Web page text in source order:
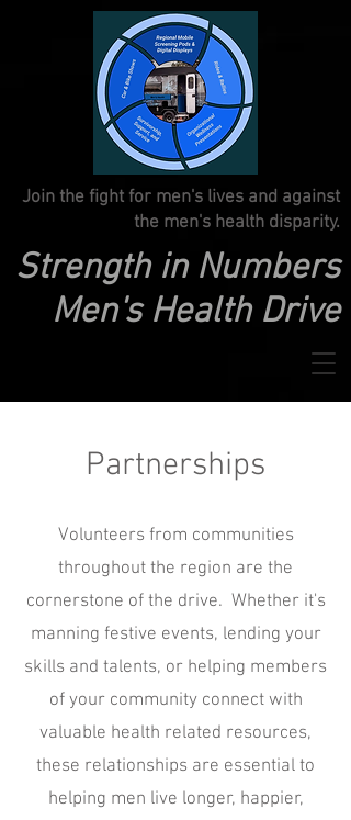
Join the fight for men's lives and against
the men's health disparity.
Strength in Numbers
Men's Health Drive
Partnerships
Volunteers from communities
throughout the region are the
cornerstone of the drive. Whether it's
manning festive events, lending your
skills and talents, or helping members
of your community connect with
valuable health related resources,
these relationships are essential to
helping men live longer, happier,